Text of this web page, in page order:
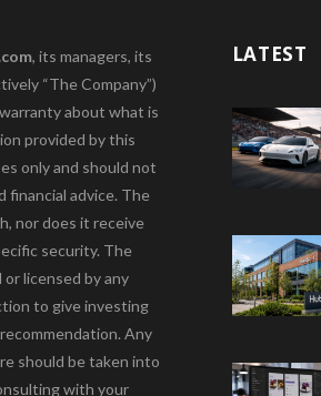
, its managers, its
“The Company”)
about what is
provided by this
only and should not
financial advice. The
nor does it receive
security. The
licensed by any
to give investing
Any
should be taken into
with your
LATEST